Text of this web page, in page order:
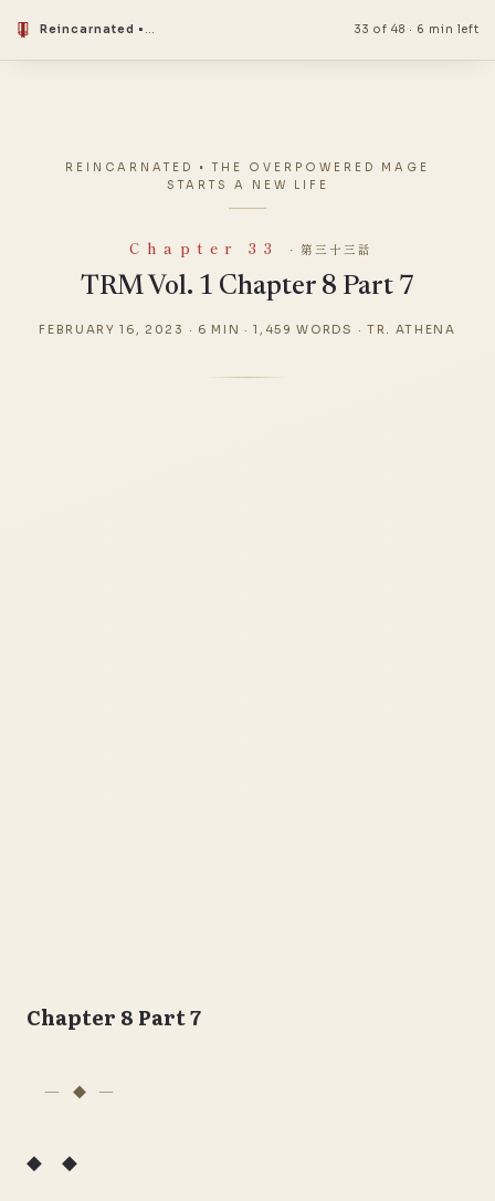
Reincarnated • The Overpowered Mage Starts a New Life 33 of 48 · 6 min left
REINCARNATED • THE OVERPOWERED MAGE
STARTS A NEW LIFE
Chapter 33 · 第三十三話
TRM Vol. 1 Chapter 8 Part 7
FEBRUARY 16, 2023 · 6 MIN ·1,459 WORDS · TR. ATHENA
Chapter 8 Part 7
◆ ◆